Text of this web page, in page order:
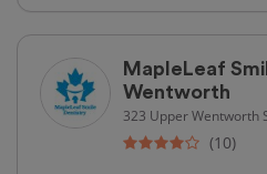
MapleLeaf
Wentworth
323 Upper Wentworth
(10)